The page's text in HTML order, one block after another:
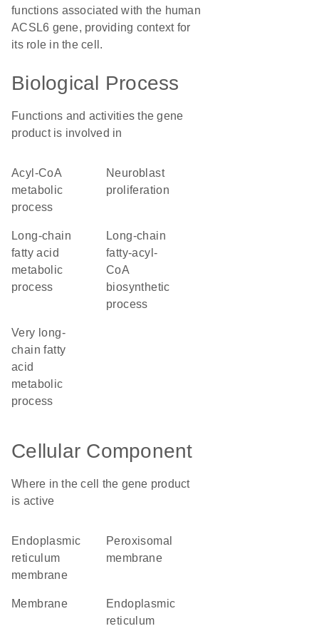
functions associated with the human
ACSL6 gene, providing context for
its role in the cell.
Biological Process
Functions and activities the gene
product is involved in
acyl-CoA
metabolic
process
neuroblast
proliferation
long-chain
fatty acid
metabolic
process
long-chain
fatty-acyl-
CoA
biosynthetic
process
very long-
chain fatty
acid
metabolic
process
Cellular Component
Where in the cell the gene product
is active
endoplasmic
reticulum
membrane
peroxisomal
membrane
membrane
endoplasmic
reticulum